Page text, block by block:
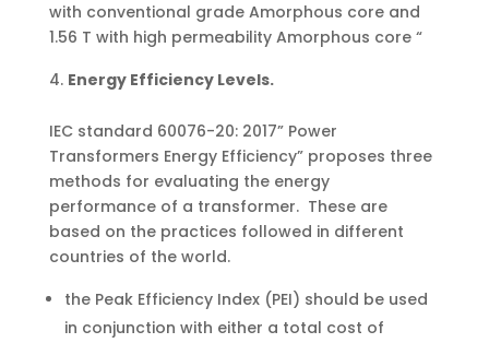
with conventional grade Amorphous core and
1.56 T with high permeability Amorphous core “
Energy Efficiency Levels.
IEC standard 60076-20: 2017” Power
Transformers Energy Efficiency” proposes three
methods for evaluating the energy
performance of a transformer. These are
based on the practices followed in different
countries of the world.
the Peak Efficiency Index (PEI) should be used
in conjunction with either a total cost of